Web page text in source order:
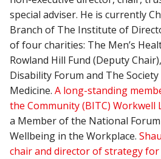
special adviser. He is currently
Branch of The Institute of
of four charities: The Men’s
Rowland Hill Fund (Deputy
Disability Forum and The
Medicine. A long-standing
the Community (BITC) Workwell
a Member of the National
Wellbeing in the Workplace.
chair and director of strategy